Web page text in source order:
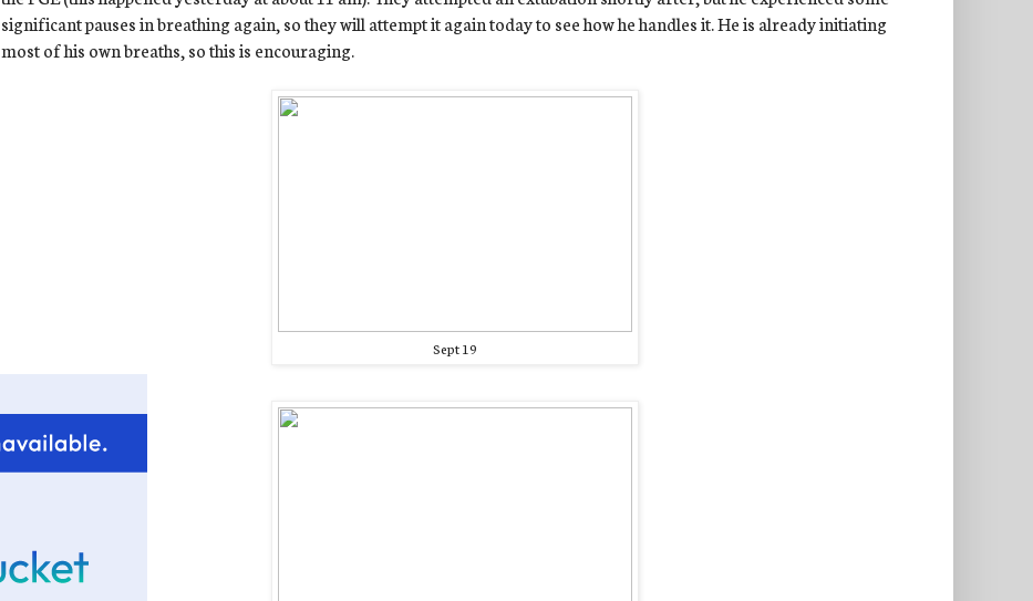
significant pauses in breathing again, so they will attempt it again today to see how he handles it. He is already initiating
most of his own breaths, so this is encouraging.
Sept 19